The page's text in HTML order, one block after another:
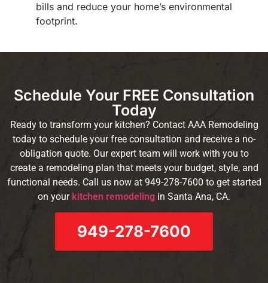
bills and reduce your home’s environmental
footprint.
Schedule Your FREE Consultation
Today
Ready to transform your kitchen? Contact AAA Remodeling
today to schedule your free consultation and receive a no-
obligation quote. Our expert team will work with you to
create a remodeling plan that meets your budget, style, and
functional needs. Call us now at 949-278-7600 to get started
on your kitchen remodeling in Santa Ana, CA.
949-278-7600